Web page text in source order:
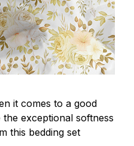
it comes to a good
the exceptional softness
this bedding set